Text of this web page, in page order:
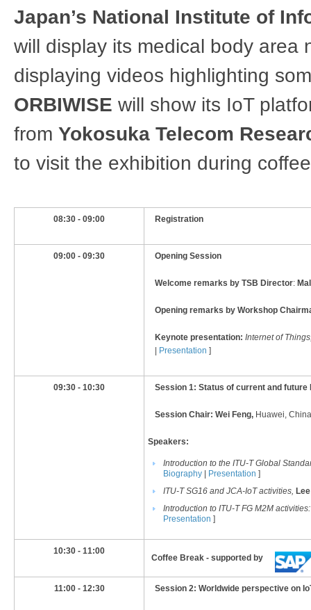
Japan’s National Institute of
will display its medical body area
displaying videos highlighting
ORBIWISE will show its IoT
from Yokosuka Telecom
to visit the exhibition during
08:30 - 09:00 Registration
09:00 - 09:30 Opening Session
Welcome remarks by TSB Director:
Opening remarks by Workshop
Keynote presentation: Internet of
Presentation ]
09:30​ - 10:30​ Session 1: Status of current and
Session Chair: Wei Feng, Huawei,
Speakers:
Introduction to the ITU-T Global
Biography
Presentation ]
ITU-T SG16 and JCA-IoT activities,
Introduction to ITU-T FG M2M activities
Presentation ]
​10:30 - 11:00
Coffee Break - supported by
11:00 - 12:30 Session 2: Worldwide perspective on